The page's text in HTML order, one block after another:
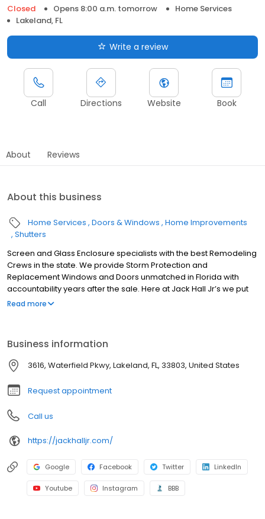
Closed
Opens 8:00 a.m. tomorrow
Home Services
Lakeland, FL
Write a review
Call Directions Website Book
About Reviews
About this business
Home Services Doors & Windows Home Improvements
Shutters
Screen and Glass Enclosure specialists with the best Remodeling
Crews in the state. We provide Storm Protection and
Replacement Windows and Doors unmatched in Florida with
accountability years after the sale. Here at Jack Hall Jr’s we put
our customers first. State Certified and Mysafeflorida home
Read more
Business information
3616, Waterfield Pkwy, Lakeland, FL, 33803, United States
Request appointment
Call us
https://jackhalljr.com/
Google Facebook Twitter LinkedIn
Youtube Instagram BBB